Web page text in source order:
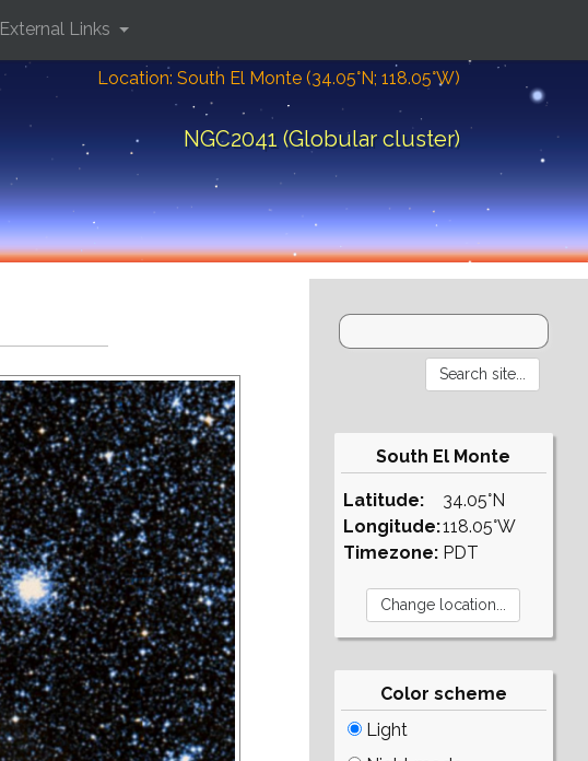
Location: South El Monte (34.05°N; 118.05°W)
NGC2041 (Globular cluster)
External Links
South El Monte
Latitude:
Longitude:
Timezone:
34.05°N
118.05°W
PDT
Color scheme
Light